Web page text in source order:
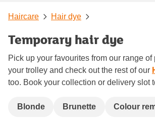
Haircare Hair dye
Temporary hair dye
Pick up your favourites from our range of
your trolley and check out the rest of our
too. Book your collection or delivery slot
Blonde Brunette Colour